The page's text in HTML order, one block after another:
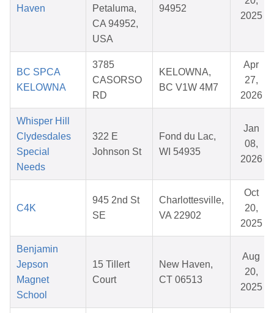
Haven
Petaluma,
CA 94952,
USA
94952
2025
BC SPCA
KELOWNA
3785
CASORSO
RD
KELOWNA,
BC V1W 4M7
Apr
27,
2026
Whisper Hill
Clydesdales
Special
Needs
322 E
Johnson St
Fond du Lac,
WI 54935
Jan
08,
2026
C4K
945 2nd St
SE
Charlottesville,
VA 22902
Oct
20,
2025
Benjamin
Jepson
Magnet
School
15 Tillert
Court
New Haven,
CT 06513
Aug
20,
2025